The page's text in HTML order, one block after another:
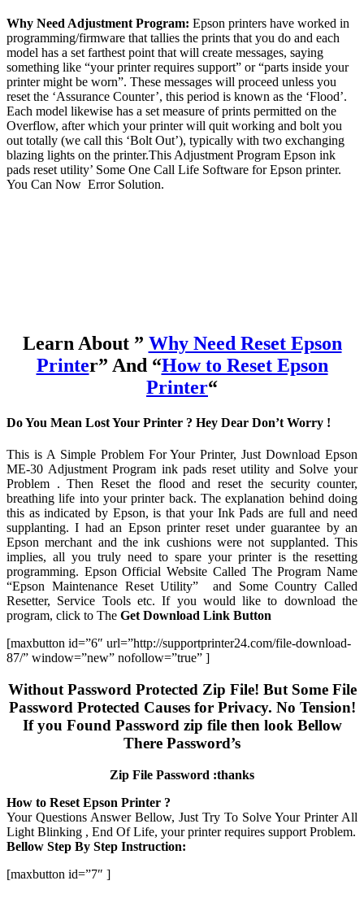
Why Need Adjustment Program: Epson printers have worked in
programming/firmware that tallies the prints that you do and each
model has a set farthest point that will create messages, saying
something like “your printer requires support” or “parts inside your
printer might be worn”. These messages will proceed unless you
reset the ‘Assurance Counter’, this period is known as the ‘Flood’.
Each model likewise has a set measure of prints permitted on the
Overflow, after which your printer will quit working and bolt you
out totally (we call this ‘Bolt Out’), typically with two exchanging
blazing lights on the printer.This Adjustment Program Epson ink
pads reset utility’ Some One Call Life Software for Epson printer.
You Can Now Error Solution.
Learn About ” Why Need Reset Epson
Printer” And “How to Reset Epson
Printer“
Do You Mean Lost Your Printer ? Hey Dear Don’t Worry !
This is A Simple Problem For Your Printer, Just Download Epson
ME-30 Adjustment Program ink pads reset utility and Solve your
Problem . Then Reset the flood and reset the security counter,
breathing life into your printer back. The explanation behind doing
this as indicated by Epson, is that your Ink Pads are full and need
supplanting. I had an Epson printer reset under guarantee by an
Epson merchant and the ink cushions were not supplanted. This
implies, all you truly need to spare your printer is the resetting
programming. Epson Official Website Called The Program Name
“Epson Maintenance Reset Utility” and Some Country Called
Resetter, Service Tools etc. If you would like to download the
program, click to The Get Download Link Button
[maxbutton id=”6″ url=”http://supportprinter24.com/file-download-
87/” window=”new” nofollow=”true” ]
Without Password Protected Zip File! But Some File
Password Protected Causes for Privacy. No Tension!
If you Found Password zip file then look Bellow
There Password’s
Zip File Password :thanks
How to Reset Epson Printer ?
Your Questions Answer Bellow, Just Try To Solve Your Printer All
Light Blinking , End Of Life, your printer requires support Problem.
Bellow Step By Step Instruction:
[maxbutton id=”7″ ]